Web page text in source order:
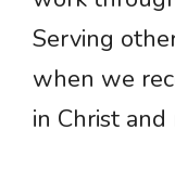
Serving
when we
in Christ and